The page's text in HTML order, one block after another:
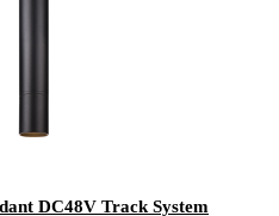
DC48V Track System